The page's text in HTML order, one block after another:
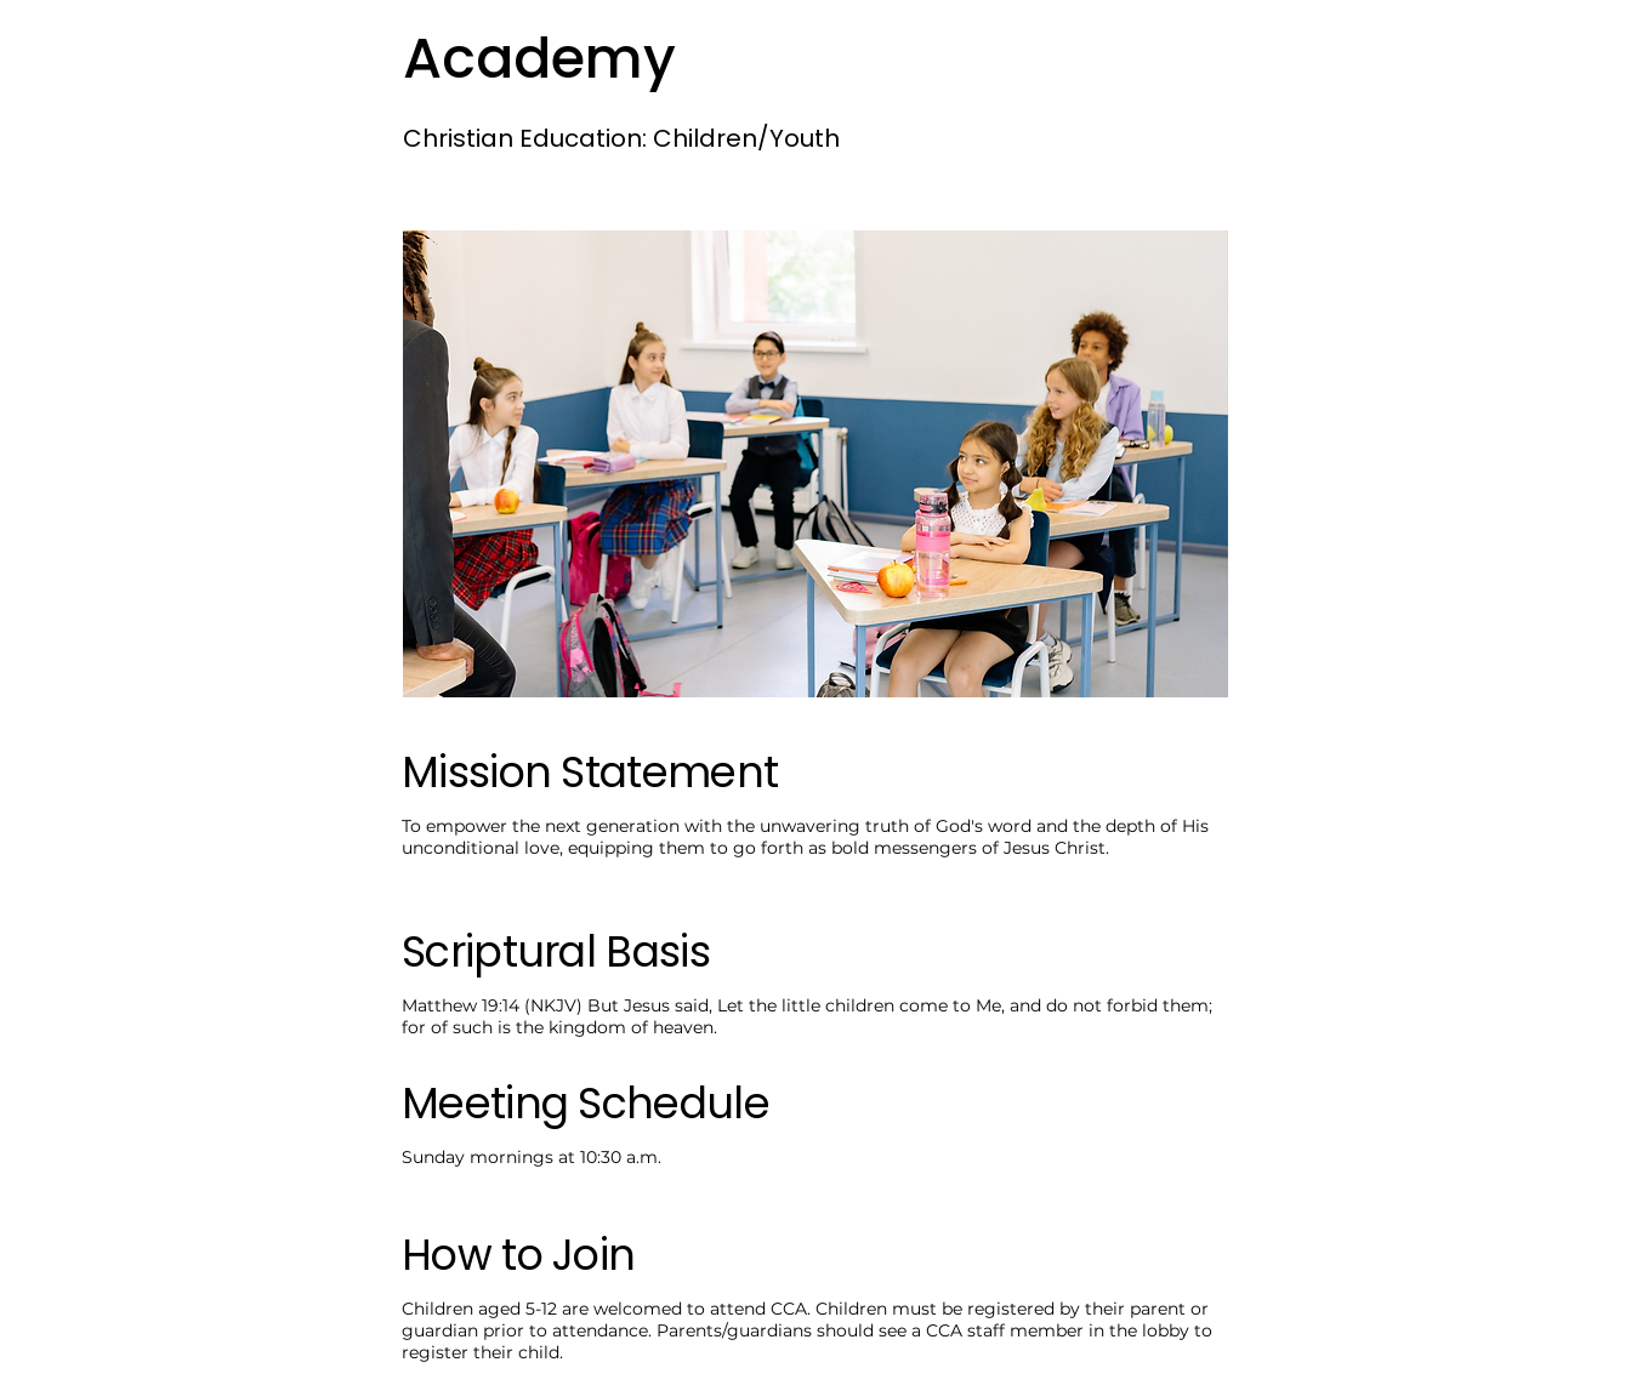
Academy
Christian Education: Children/Youth
Mission Statement
To empower the next generation with the unwavering truth of God's word and the depth of His
unconditional love, equipping them to go forth as bold messengers of Jesus Christ.
Scriptural Basis
Matthew 19:14 (NKJV) But Jesus said, Let the little children come to Me, and do not forbid them;
for of such is the kingdom of heaven.
Meeting Schedule
Sunday mornings at 10:30 a.m.
How to Join
Children aged 5-12 are welcomed to attend CCA. Children must be registered by their parent or
guardian prior to attendance. Parents/guardians should see a CCA staff member in the lobby to
register their child.